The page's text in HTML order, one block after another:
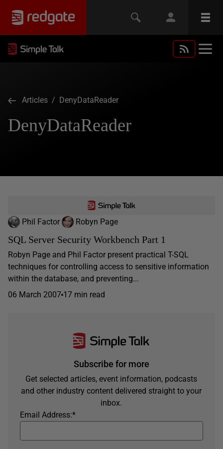
Articles / DenyDataReader
DenyDataReader
Phil Factor Robyn Page
SQL Server Security Workbench Part 1
Robyn Page and Phil Factor present practical T-SQL
techniques for controlling access to sensitive information
within the database, and preventing...
06 March 2007 17 min read
Subscribe for more
Get selected articles, event information, podcasts
and other industry content delivered straight to your
inbox.
*
Email Address: